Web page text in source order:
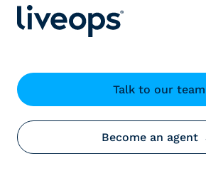
Talk to our team
Become an agent